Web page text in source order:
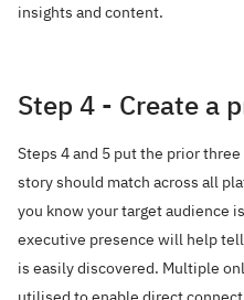
insights and content.
Step 4 - Create a
Steps 4 and 5 put the prior
story should match across all
you know your target audience
executive presence will help
is easily discovered. Multiple